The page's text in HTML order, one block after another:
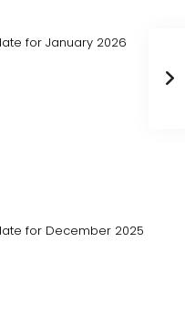
for January 2026
for December 2025